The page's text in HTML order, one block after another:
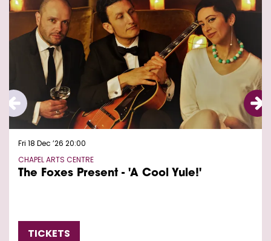
The Foxes Present - 'A Cool Yule!'
CHAPEL ARTS CENTRE
Fri 18 Dec ’26 20:00
TICKETS